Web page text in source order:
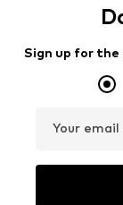
Sign up for
Your email